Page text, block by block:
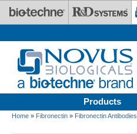
Skip to main content
Products
Home » Fibronectin » Fibronectin Antibodies